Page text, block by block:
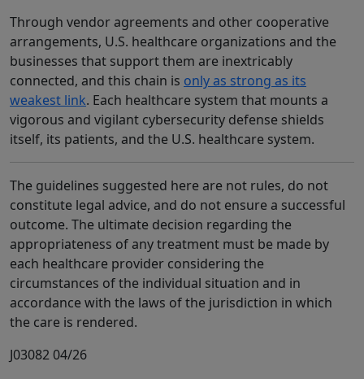
Through vendor agreements and other cooperative
arrangements, U.S. healthcare organizations and the
businesses that support them are inextricably
connected, and this chain is only as strong as its
weakest link. Each healthcare system that mounts a
vigorous and vigilant cybersecurity defense shields
itself, its patients, and the U.S. healthcare system.
The guidelines suggested here are not rules, do not
constitute legal advice, and do not ensure a successful
outcome. The ultimate decision regarding the
appropriateness of any treatment must be made by
each healthcare provider considering the
circumstances of the individual situation and in
accordance with the laws of the jurisdiction in which
the care is rendered.
J03082 04/26